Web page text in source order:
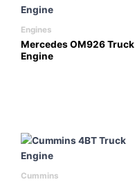
Engines
Mercedes OM926 Truck
Engine
Cummins